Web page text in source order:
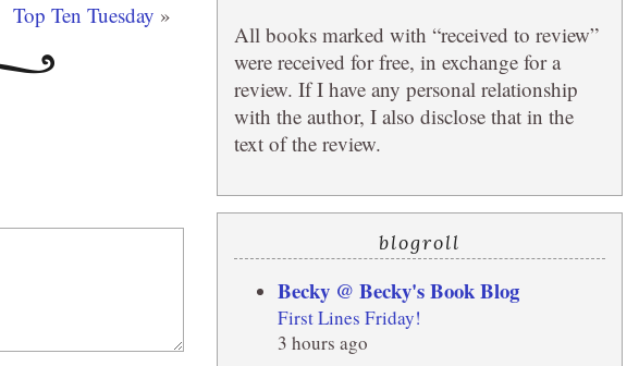
Top Ten Tuesday »
All books marked with “received to review”
were received for free, in exchange for a
review. If I have any personal relationship
with the author, I also disclose that in the
text of the review.
blogroll
Becky @ Becky's Book Blog
First Lines Friday!
3 hours ago